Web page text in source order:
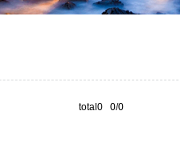
total0 0/0